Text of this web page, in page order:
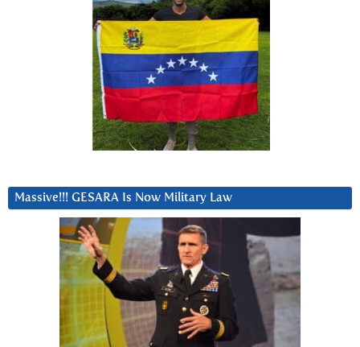
Massive!!! GESARA Is Now Military Law